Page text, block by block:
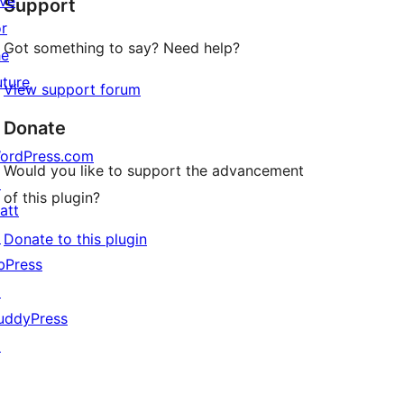
review
Support
Got something to say? Need help?
View support forum
Donate
Would you like to support the advancement
of this plugin?
Donate to this plugin